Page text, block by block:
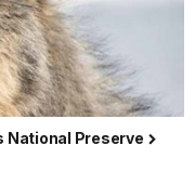
National Preserve